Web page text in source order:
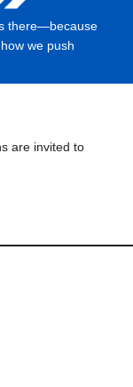
there—because
we push
are invited to